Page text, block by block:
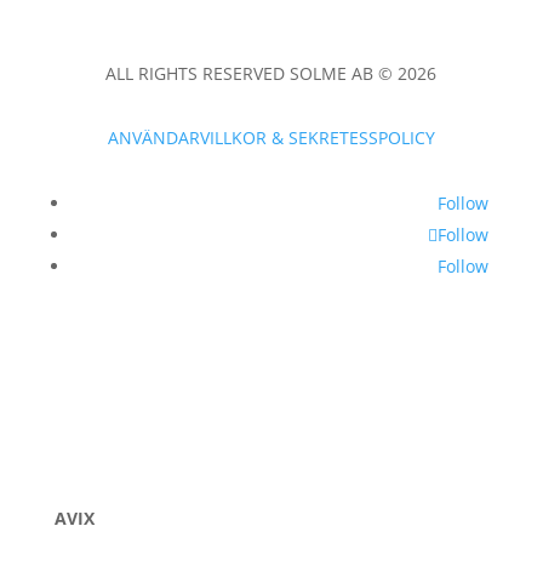
ALL RIGHTS RESERVED SOLME AB © 2026
ANVÄNDARVILLKOR & SEKRETESSPOLICY
Follow
Follow
Follow
AVIX